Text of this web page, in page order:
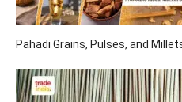
Pahadi Grains, Pulses, and